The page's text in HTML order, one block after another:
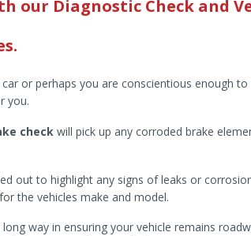
our Diagnostic Check and
or perhaps you are conscientious enough
you.
check will pick up any corroded brake
out to highlight any signs of leaks or
the vehicles make and model.
way in ensuring your vehicle remains